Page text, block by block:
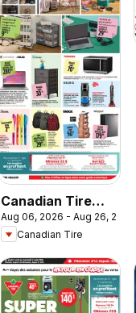
Canadian Tire
circulaire -
Retour en classe
Aug 06, 2026 - Aug 26, 2026
Canadian Tire